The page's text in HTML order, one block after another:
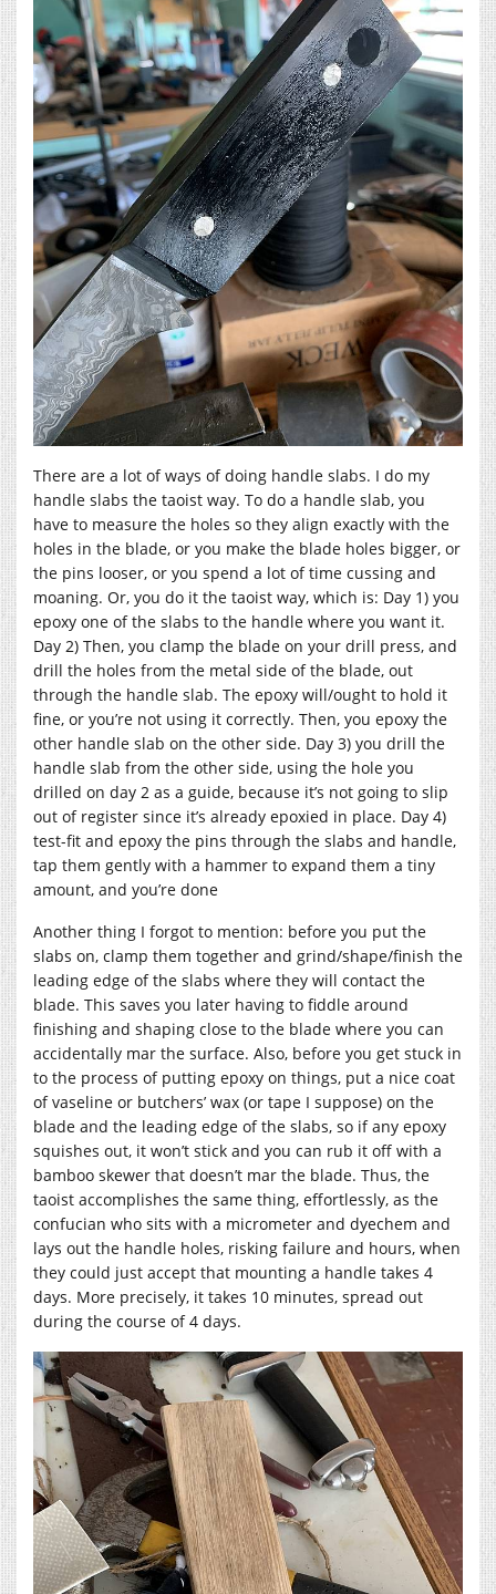
There are a lot of ways of doing handle slabs. I do my
handle slabs the taoist way. To do a handle slab, you
have to measure the holes so they align exactly with the
holes in the blade, or you make the blade holes bigger, or
the pins looser, or you spend a lot of time cussing and
moaning. Or, you do it the taoist way, which is: Day 1) you
epoxy one of the slabs to the handle where you want it.
Day 2) Then, you clamp the blade on your drill press, and
drill the holes from the metal side of the blade, out
through the handle slab. The epoxy will/ought to hold it
fine, or you’re not using it correctly. Then, you epoxy the
other handle slab on the other side. Day 3) you drill the
handle slab from the other side, using the hole you
drilled on day 2 as a guide, because it’s not going to slip
out of register since it’s already epoxied in place. Day 4)
test-fit and epoxy the pins through the slabs and handle,
tap them gently with a hammer to expand them a tiny
amount, and you’re done
Another thing I forgot to mention: before you put the
slabs on, clamp them together and grind/shape/finish the
leading edge of the slabs where they will contact the
blade. This saves you later having to fiddle around
finishing and shaping close to the blade where you can
accidentally mar the surface. Also, before you get stuck in
to the process of putting epoxy on things, put a nice coat
of vaseline or butchers’ wax (or tape I suppose) on the
blade and the leading edge of the slabs, so if any epoxy
squishes out, it won’t stick and you can rub it off with a
bamboo skewer that doesn’t mar the blade. Thus, the
taoist accomplishes the same thing, effortlessly, as the
confucian who sits with a micrometer and dyechem and
lays out the handle holes, risking failure and hours, when
they could just accept that mounting a handle takes 4
days. More precisely, it takes 10 minutes, spread out
during the course of 4 days.